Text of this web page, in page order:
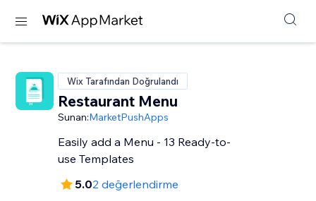
Wix Tarafından Doğrulandı
Restaurant Menu
Sunan:MarketPushApps
Easily add a Menu - 13 Ready-to-
use Templates
5.02 değerlendirme